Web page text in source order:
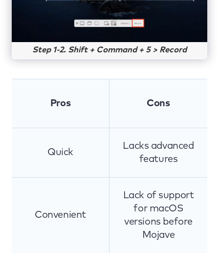
Step 1-2. Shift + Command + 5 > Record
Pros Cons
Quick
Lacks advanced
features
Convenient
Lack of support
for macOS
versions before
Mojave